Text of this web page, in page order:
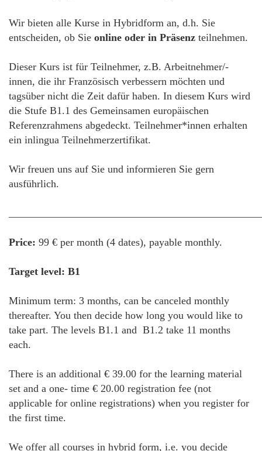
Wir bieten alle Kurse in Hybridform an, d.h. Sie
entscheiden, ob Sie online oder in Präsenz teilnehmen.
Dieser Kurs ist für Teilnehmer, z.B. Arbeitnehmer/-
innen, die ihr Französisch verbessern möchten und
tagsüber nicht die Zeit dafür haben. In diesem Kurs wird
die Stufe B1.1 des Gemeinsamen europäischen
Referenzrahmens abgedeckt. Teilnehmer*innen erhalten
ein inlingua Teilnehmerzertifikat.
Wir freuen uns auf Sie und informieren Sie gern
ausführlich.
Price: 99 € per month (4 dates), payable monthly.
Target level: B1
Minimum term: 3 months, can be canceled monthly
thereafter. You then decide how long you would like to
take part. The levels B1.1 and B1.2 take 11 months
each.
There is an additional € 39.00 for the learning material
set and a one- time € 20.00 registration fee (not
applicable for online registrations) when you register for
the first time.
We offer all courses in hybrid form, i.e. you decide